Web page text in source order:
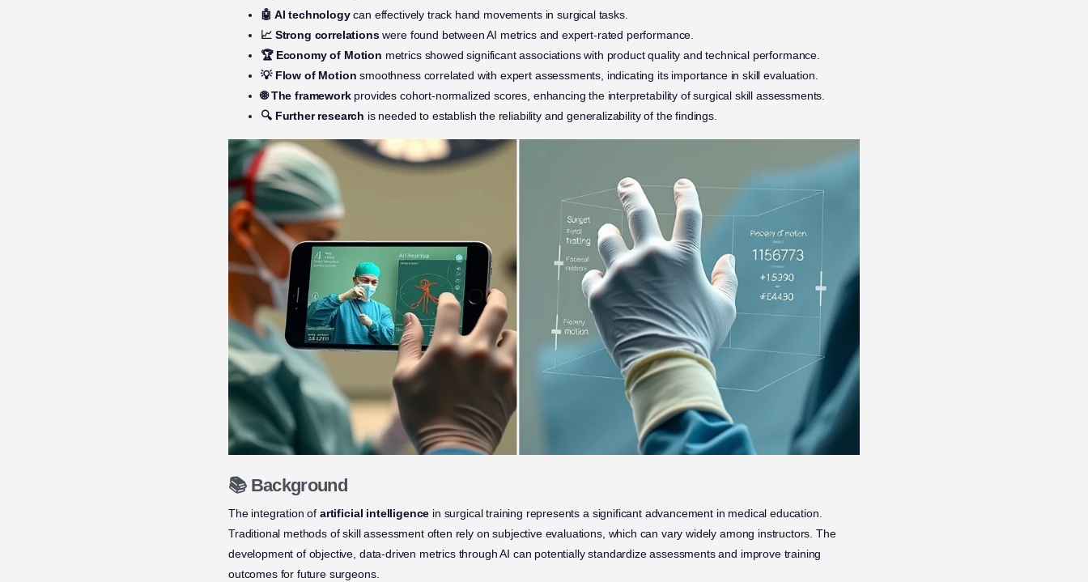
🤖 AI technologycan effectively track hand movements in surgical tasks.
📈 Strong correlationswere found between AI metrics and expert-rated performance.
🏆 Economy of Motion metrics showed significant associations with product quality and technical performance.
💡 Flow of Motion smoothness correlated with expert assessments, indicating its importance in skill evaluation.
🌐 The frameworkprovides cohort-normalized scores, enhancing the interpretability of surgical skill assessments.
🔍 Further research is needed to establish the reliability and generalizability of the findings.
📚 Background
The integration of artificial intelligence in surgical training represents a significant advancement in medical education.
Traditional methods of skill assessment often rely on subjective evaluations, which can vary widely among instructors. The
development of objective, data-driven metrics through AI can potentially standardize assessments and improve training
outcomes for future surgeons.